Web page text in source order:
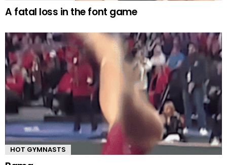
A fatal loss in the font game
HOT GYMNASTS